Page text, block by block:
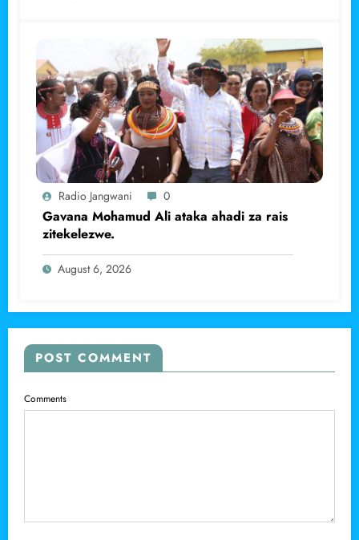
Radio Jangwani 0
Gavana Mohamud Ali ataka ahadi za rais
zitekelezwe.
August 6, 2026
POST COMMENT
Comments